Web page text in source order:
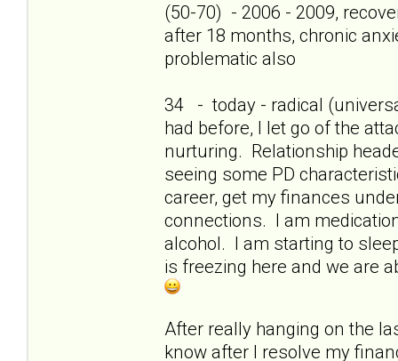
(50-70) - 2006 - 2009,
after 18 months, chronic
problematic also
34 - today - radical
had before, I let go of the
nurturing. Relationship
seeing some PD
career, get my finances
connections. I am
alcohol. I am starting to
is freezing here and we are
After really hanging on the
know after I resolve my